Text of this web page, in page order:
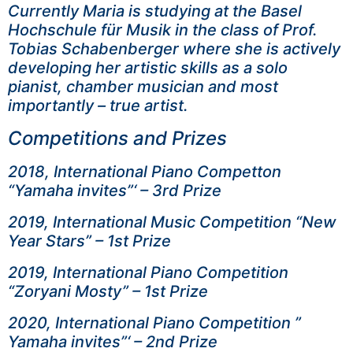
Currently Maria is studying at the Basel
Hochschule für Musik in the class of Prof.
Tobias Schabenberger where she is actively
developing her artistic skills as a solo
pianist, chamber musician and most
importantly – true artist.
Competitions and Prizes
2018, International Piano Competton
“Yamaha invites”‘ – 3rd Prize
2019, International Music Competition “New
Year Stars” – 1st Prize
2019, International Piano Competition
“Zoryani Mosty” – 1st Prize
2020, International Piano Competition ”
Yamaha invites”‘ – 2nd Prize